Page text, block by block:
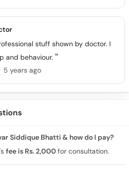
stuff shown by doctor. I
and behaviour.
5 years ago
Siddique Bhatti & how do I pay?
fee is Rs. 2,000for consultation.